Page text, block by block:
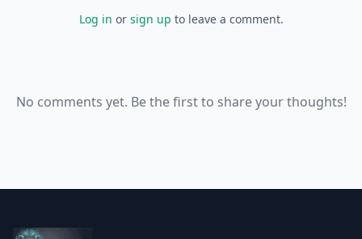
Log in or sign up to leave a comment.
No comments yet. Be the first to share your thoughts!